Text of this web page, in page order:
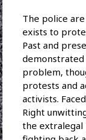
The police
exists to
Past and
demonstrated
problem,
protests and
activists.
Right
the extralegal